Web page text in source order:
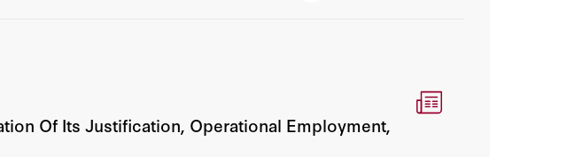
Of Its Justification, Operational Employment,